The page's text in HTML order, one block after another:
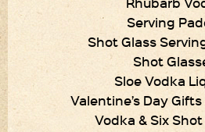
Serving
Shot Glass
Shot
Sloe Vodka
Valentine’s Day
Vodka & Six